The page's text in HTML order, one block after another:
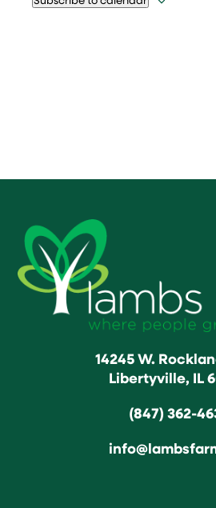
14245 W.
Libertyville, IL
(847) 362-